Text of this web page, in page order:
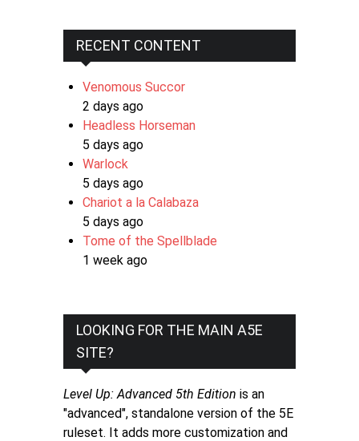
RECENT CONTENT
Venomous Succor
2 days ago
Headless Horseman
5 days ago
Warlock
5 days ago
Chariot a la Calabaza
5 days ago
Tome of the Spellblade
1 week ago
LOOKING FOR THE MAIN A5E
SITE?
Level Up: Advanced 5th Edition is an
"advanced", standalone version of the 5E
ruleset. It adds more customization and